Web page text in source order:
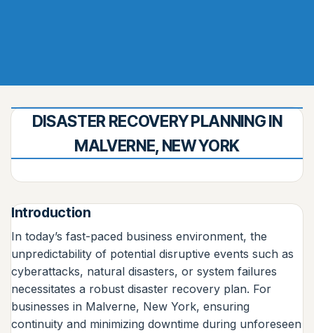
DISASTER RECOVERY PLANNING IN
MALVERNE, NEW YORK
Introduction
In today’s fast-paced business environment, the
unpredictability of potential disruptive events such as
cyberattacks, natural disasters, or system failures
necessitates a robust disaster recovery plan. For
businesses in Malverne, New York, ensuring
continuity and minimizing downtime during unforeseen